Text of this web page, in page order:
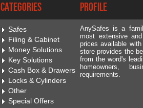
Categories
Safes
Filing & Cabinet
Money Solutions
Key Solutions
Cash Box & Drawers
Locks & Cylinders
Other
Special Offers
Profile
AnySafes is a
most extensive
prices available
store provides the
from the word's
homeowners,
requirements.